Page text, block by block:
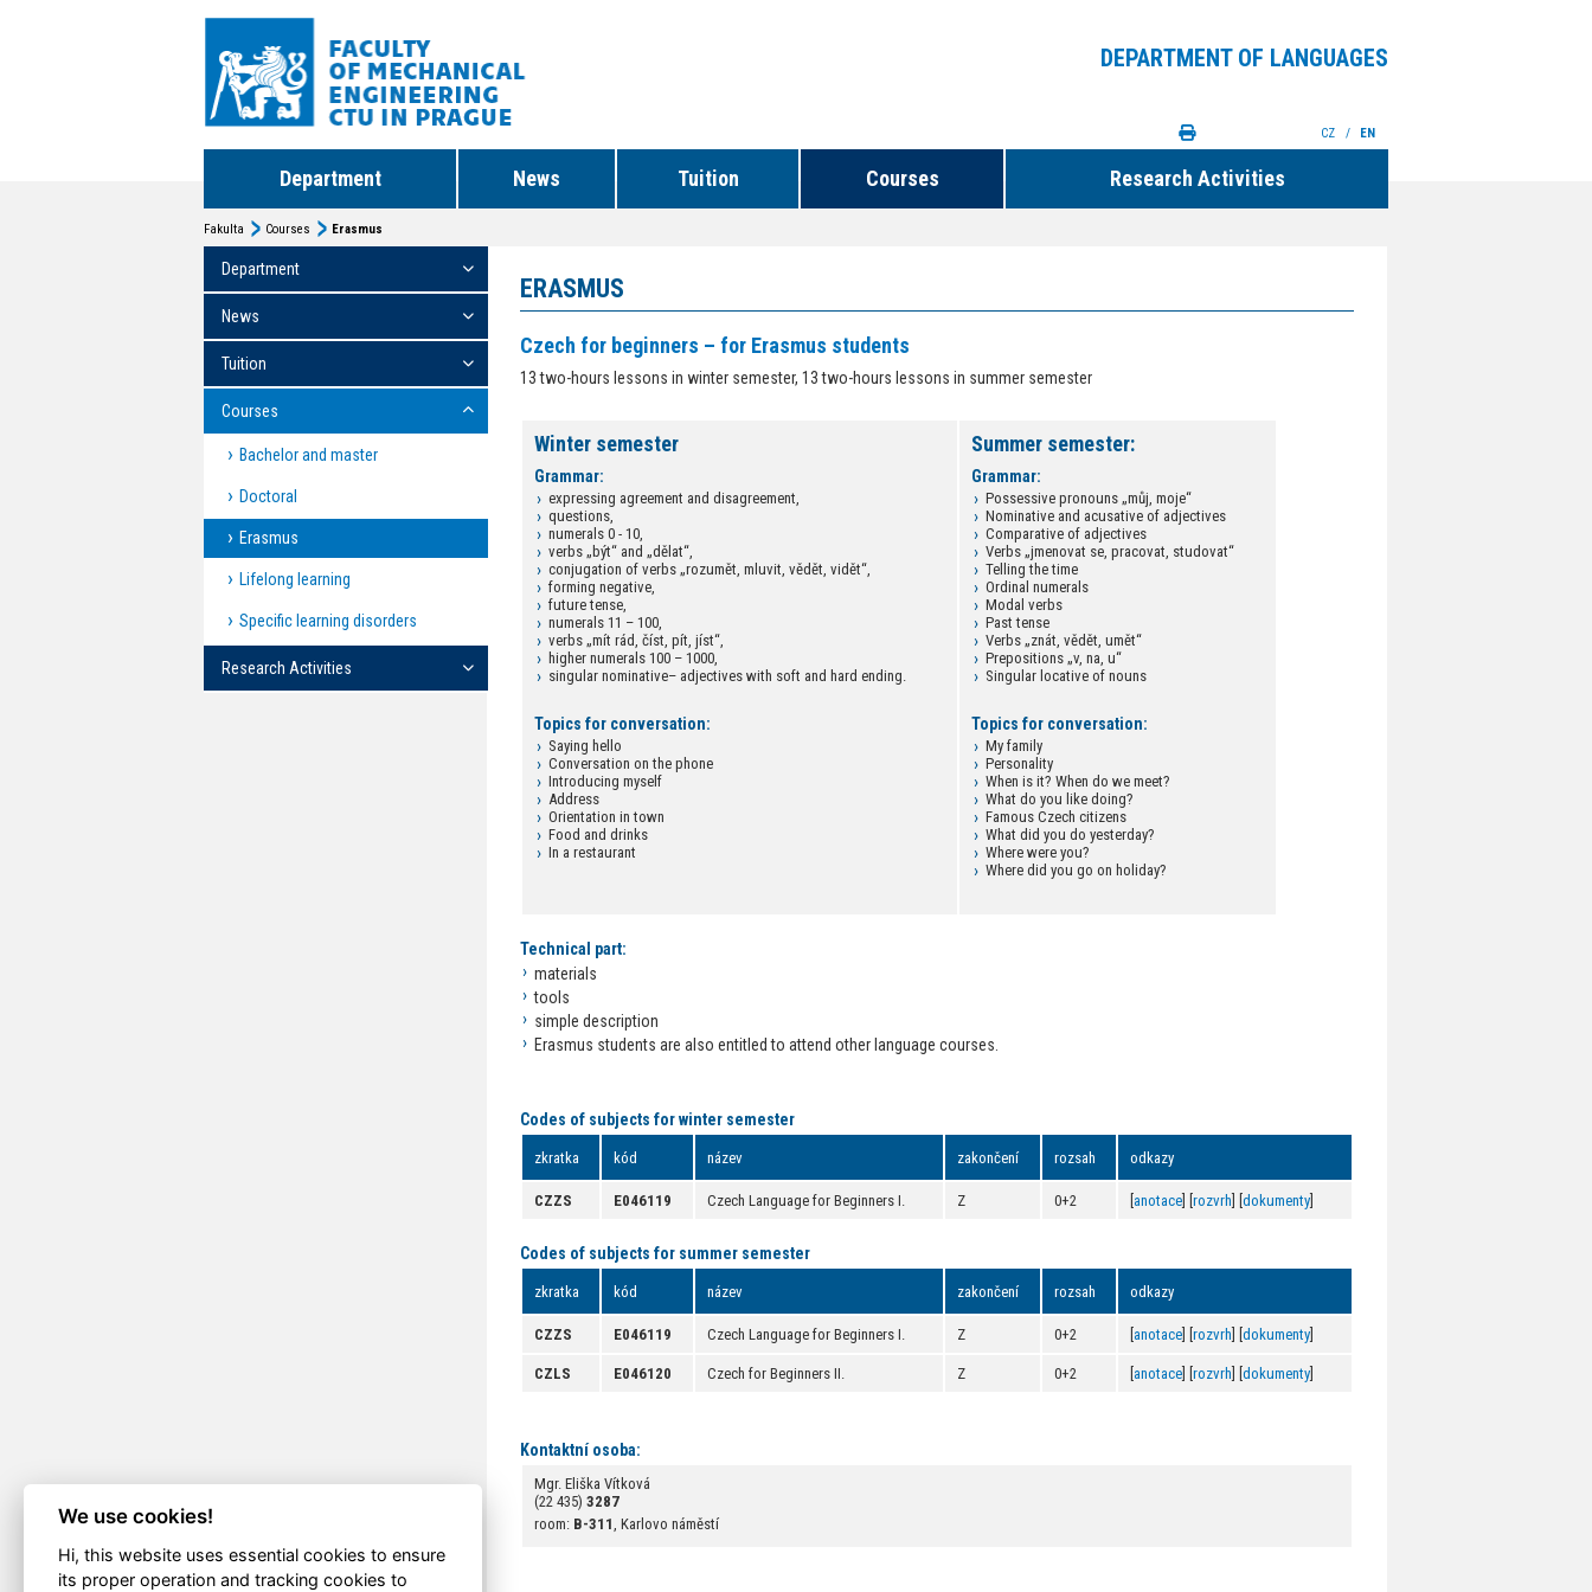
DEPARTMENT OF LANGUAGES
Department News Tuition Courses Research Activities
CZ / EN
Fakulta Courses Erasmus
Department
News
Tuition
Courses
Bachelor and master
Doctoral
Erasmus
Lifelong learning
Specific learning disorders
Research Activities
ERASMUS
Czech for beginners – for Erasmus students
13 two-hours lessons in winter semester, 13 two-hours lessons in summer semester
Winter semester
Grammar:
expressing agreement and disagreement,
questions,
numerals 0 - 10,
verbs „být“ and „dělat“,
conjugation of verbs „rozumět, mluvit, vědět, vidět“,
forming negative,
future tense,
numerals 11 – 100,
verbs „mít rád, číst, pít, jíst“,
higher numerals 100 – 1000,
singular nominative– adjectives with soft and hard ending.
Topics for conversation:
Saying hello
Conversation on the phone
Introducing myself
Address
Orientation in town
Food and drinks
In a restaurant
Summer semester:
Grammar:
Possessive pronouns „můj, moje“
Nominative and acusative of adjectives
Comparative of adjectives
Verbs „jmenovat se, pracovat, studovat“
Telling the time
Ordinal numerals
Modal verbs
Past tense
Verbs „znát, vědět, umět“
Prepositions „v, na, u“
Singular locative of nouns
Topics for conversation:
My family
Personality
When is it? When do we meet?
What do you like doing?
Famous Czech citizens
What did you do yesterday?
Where were you?
Where did you go on holiday?
Technical part:
materials
tools
simple description
Erasmus students are also entitled to attend other language courses.
Codes of subjects for winter semester
zkratka kód název zakončení rozsah odkazy
CZZS E046119 Czech Language for Beginners I. Z 0+2 anotace rozvrh dokumenty
Codes of subjects for summer semester
zkratka kód název zakončení rozsah odkazy
CZZS E046119 Czech Language for Beginners I. Z 0+2 anotace rozvrh dokumenty
CZLS E046120 Czech for Beginners II. Z 0+2 anotace rozvrh dokumenty
Kontaktní osoba:
Mgr. Eliška Vítková
(22 435) 3287
room: B-311, Karlovo náměstí
We use cookies!
Hi, this website uses essential cookies to ensure
its proper operation and tracking cookies to